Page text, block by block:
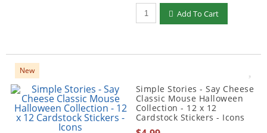
Qty to add to Cart
Add To Cart
New
Simple Stories - Say Cheese
Classic Mouse Halloween
Collection - 12 x 12
Cardstock Stickers - Icons